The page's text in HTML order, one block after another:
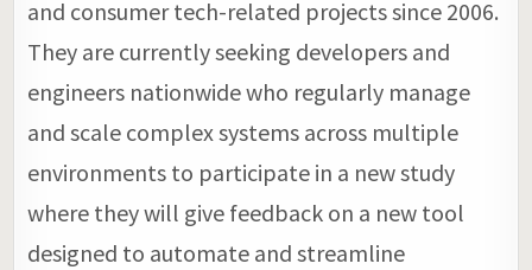
and consumer tech-related projects since 2006.
They are currently seeking developers and
engineers nationwide who regularly manage
and scale complex systems across multiple
environments to participate in a new study
where they will give feedback on a new tool
designed to automate and streamline